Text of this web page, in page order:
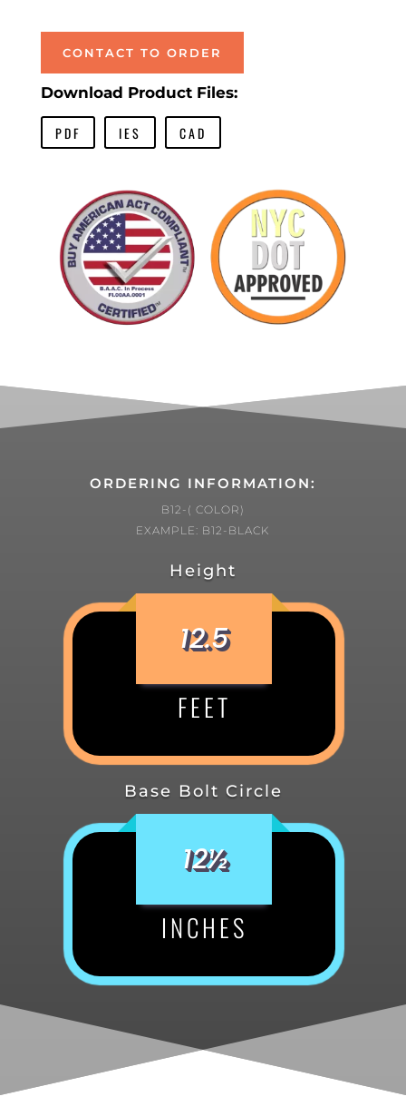
CONTACT TO ORDER
Download Product Files:
PDF IES CAD
ORDERING INFORMATION:
B12-( COLOR)
EXAMPLE: B12-BLACK
Height
12.5
FEET
Base Bolt Circle
12½
INCHES